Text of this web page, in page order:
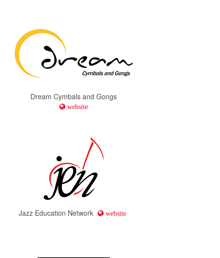
Dream Cymbals and Gongs
website
Jazz Education Network website